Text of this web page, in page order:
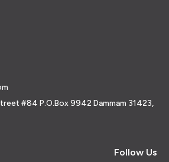
#84 P.O.Box 9942 Dammam 31423,
Follow Us